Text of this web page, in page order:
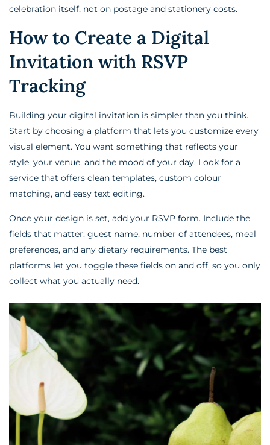
celebration itself, not on postage and stationery costs.
How to Create a Digital
Invitation with RSVP
Tracking
Building your digital invitation is simpler than you think.
Start by choosing a platform that lets you customize every
visual element. You want something that reflects your
style, your venue, and the mood of your day. Look for a
service that offers clean templates, custom colour
matching, and easy text editing.
Once your design is set, add your RSVP form. Include the
fields that matter: guest name, number of attendees, meal
preferences, and any dietary requirements. The best
platforms let you toggle these fields on and off, so you only
collect what you actually need.